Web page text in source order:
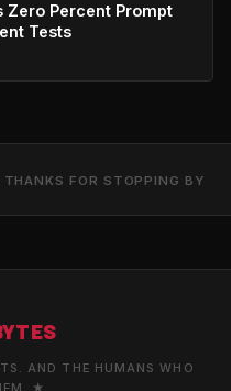
Zero Percent Prompt
Tests
FOR STOPPING BY
AND THE HUMANS WHO